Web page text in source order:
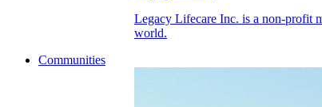
Legacy Lifecare Inc. is a non-profit
world.
Communities